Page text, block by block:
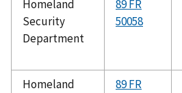
Homeland
Security
Department
89 FR
50058
Homeland
89 FR